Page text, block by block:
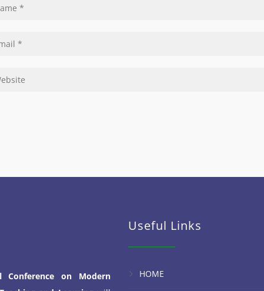
Conference on Modern
Useful Links
HOME